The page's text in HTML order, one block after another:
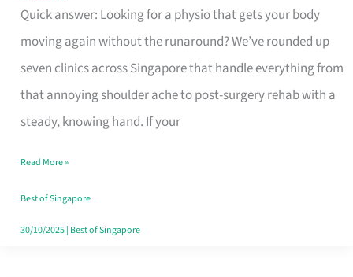
Quick answer: Looking for a physio that gets your body
moving again without the runaround? We’ve rounded up
seven clinics across Singapore that handle everything from
that annoying shoulder ache to post-surgery rehab with a
steady, knowing hand. If your
Physiotherapist
in
Singapore
Fits
Your
Window
Read More »
Best of Singapore
30/10/2025| Best of Singapore